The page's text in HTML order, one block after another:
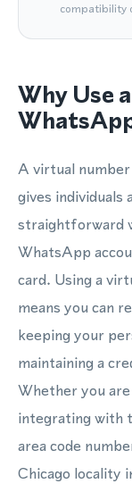
compatibility
Why Use
A virtual
gives individuals
straightforward
WhatsApp
card. Using a
means you can
keeping your
maintaining a
Whether you
integrating with
area code
Chicago locality